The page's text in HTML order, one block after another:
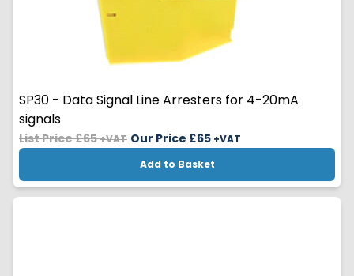
SP30 - Data Signal Line Arresters for 4-20mA
signals
List Price £65+VAT Our Price £65 +VAT
Add to Basket